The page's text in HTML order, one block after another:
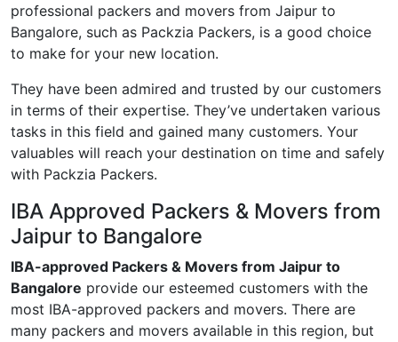
professional packers and movers from Jaipur to
Bangalore, such as Packzia Packers, is a good choice
to make for your new location.
They have been admired and trusted by our customers
in terms of their expertise. They’ve undertaken various
tasks in this field and gained many customers. Your
valuables will reach your destination on time and safely
with Packzia Packers.
IBA Approved Packers & Movers from
Jaipur to Bangalore
IBA-approved Packers & Movers from Jaipur to
Bangalore provide our esteemed customers with the
most IBA-approved packers and movers. There are
many packers and movers available in this region, but